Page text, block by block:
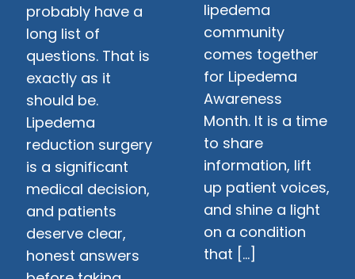
probably have a
long list of
questions. That is
exactly as it
should be.
Lipedema
reduction surgery
is a significant
medical decision,
and patients
deserve clear,
honest answers
lipedema
community
comes together
for Lipedema
Awareness
Month. It is a time
to share
information, lift
up patient voices,
and shine a light
on a condition
that […]